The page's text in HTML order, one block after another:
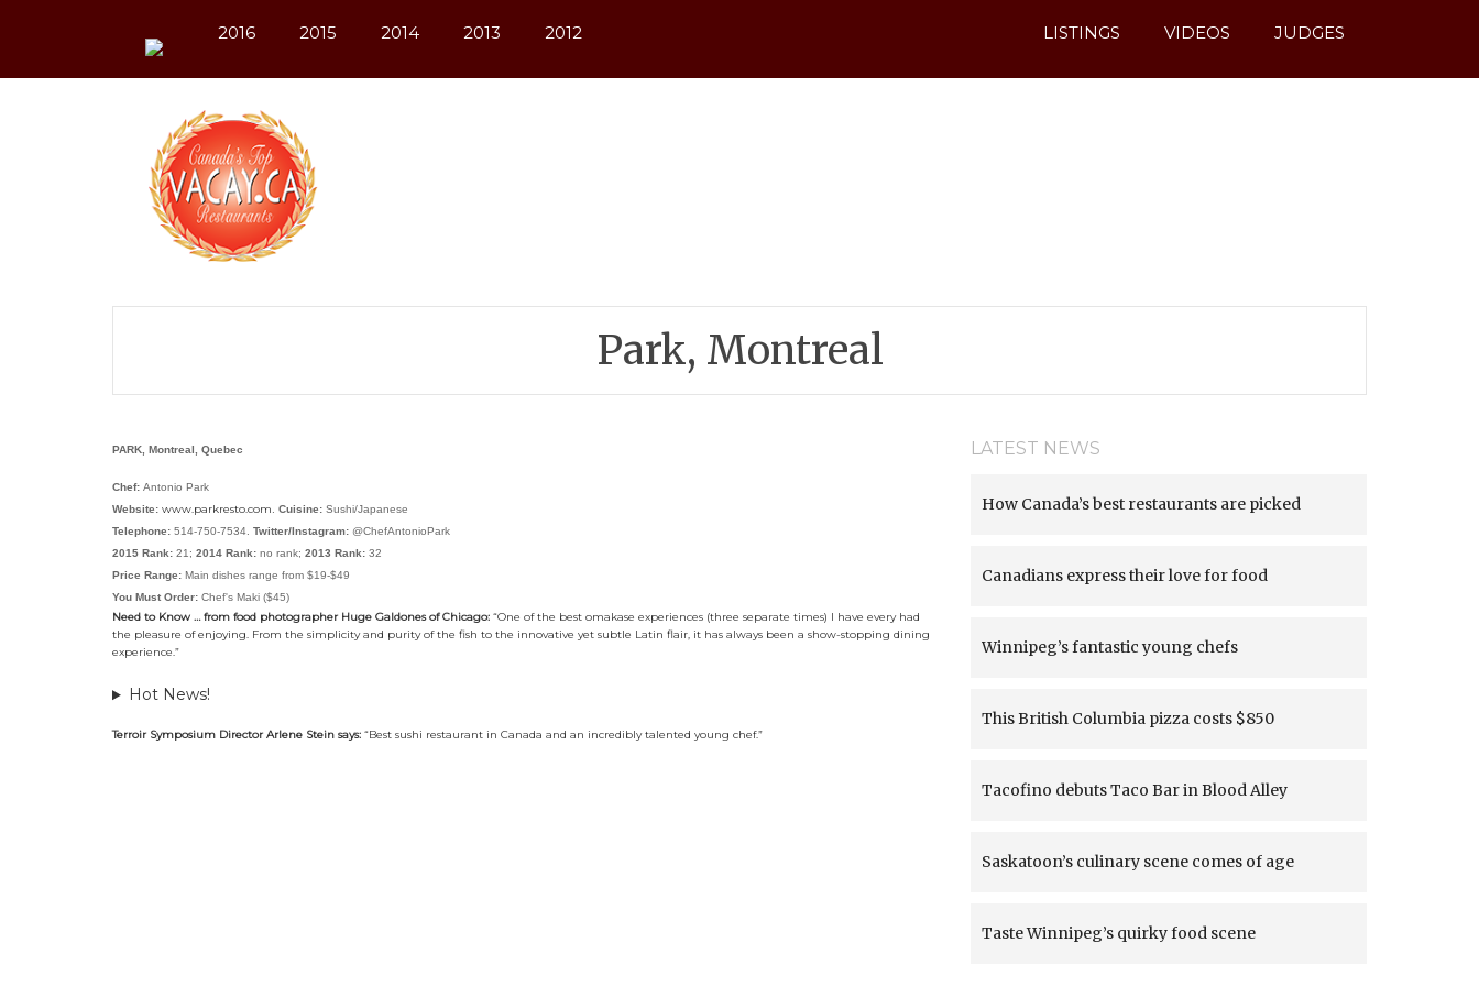
2016 2015 2014 2013 2012 JUDGES
VIDEOS
LISTINGS
Park, Montreal
PARK, Montreal, Quebec
Chef: Antonio Park
Website: www.parkresto.com. Cuisine: Sushi/Japanese
Telephone: 514-750-7534. Twitter/Instagram: @ChefAntonioPark
2015 Rank: 21; 2014 Rank: no rank; 2013 Rank: 32
Price Range: Main dishes range from $19-$49
You Must Order: Chef's Maki ($45)
Need to Know … from food photographer Huge Galdones of Chicago: “One of the best omakase experiences (three separate times) I have every had
the pleasure of enjoying. From the simplicity and purity of the fish to the innovative yet subtle Latin flair, it has always been a show-stopping dining
experience.”
Hot News!
Terroir Symposium Director Arlene Stein says: “Best sushi restaurant in Canada and an incredibly talented young chef.”
LATEST NEWS
How Canada’s best restaurants are picked
Canadians express their love for food
Winnipeg’s fantastic young chefs
This British Columbia pizza costs $850
Tacofino debuts Taco Bar in Blood Alley
Saskatoon’s culinary scene comes of age
Taste Winnipeg’s quirky food scene